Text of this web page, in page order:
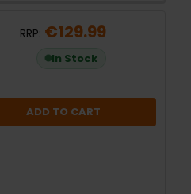
RRP: €129.99
In Stock
ADD TO CART